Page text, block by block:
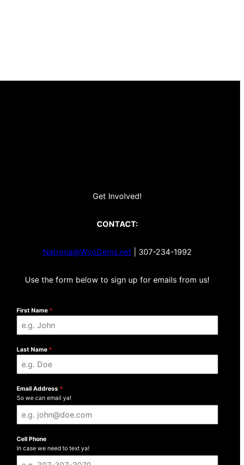
Get Involved!
CONTACT:
Natrona@WyoDems.net | 307-234-1992
Use the form below to sign up for emails from us!
First Name *
Last Name *
Email Address *
So we can email ya!
Cell Phone
In case we need to text ya!